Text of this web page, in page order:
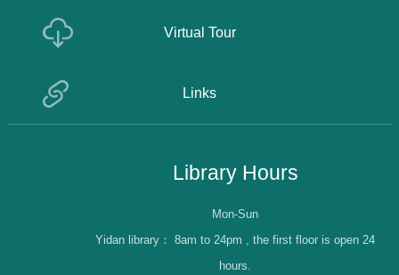
Virtual Tour
Links
Library Hours
Mon-Sun
Yidan library： 8am to 24pm , the first floor is open 24
hours.